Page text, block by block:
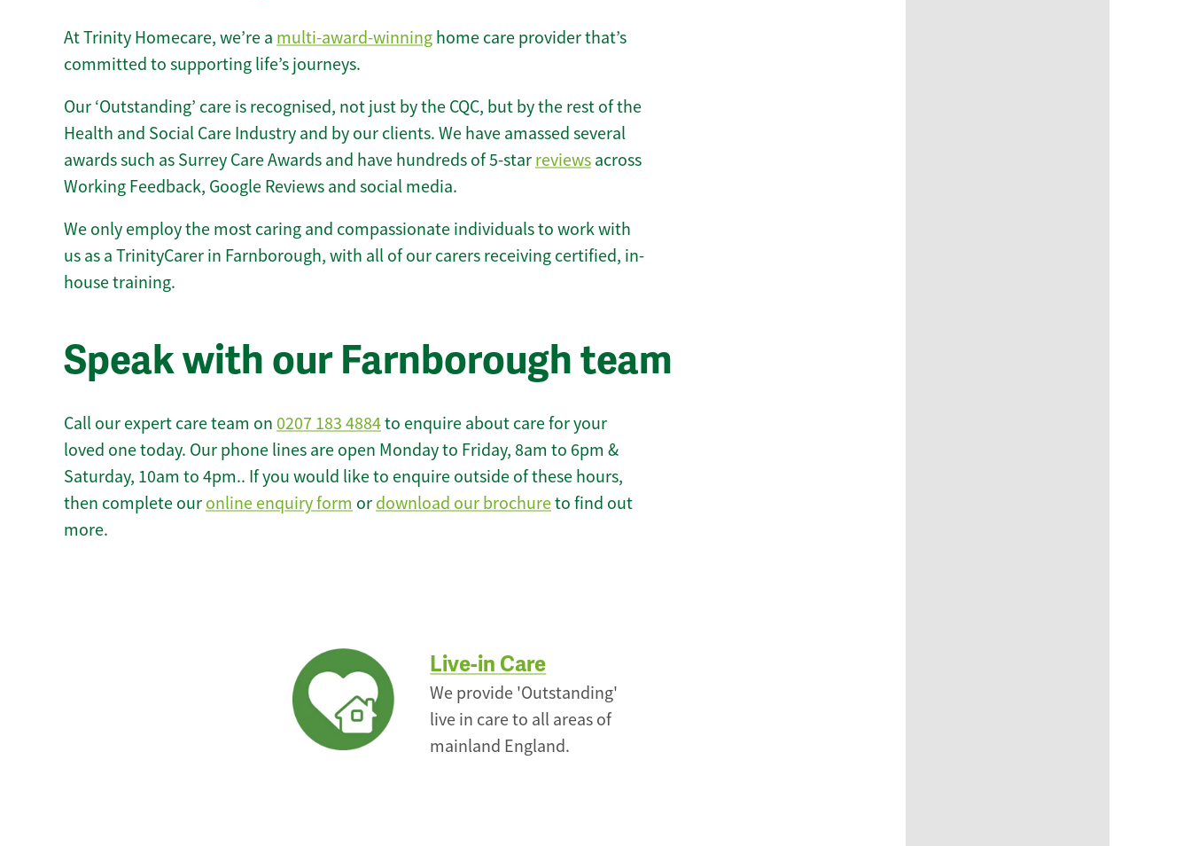
At Trinity Homecare, we’re a multi-award-winning home care provider that’s
committed to supporting life’s journeys.
Our ‘Outstanding’ care is recognised, not just by the CQC, but by the rest of the
Health and Social Care Industry and by our clients. We have amassed several
awards such as Surrey Care Awards and have hundreds of 5-star reviews across
Working Feedback, Google Reviews and social media.
We only employ the most caring and compassionate individuals to work with
us as a TrinityCarer in Farnborough, with all of our carers receiving certified, in-
house training.
Speak with our Farnborough team
Call our expert care team on 0207 183 4884to enquire about care for your
loved one today. Our phone lines are open Monday to Friday, 8am to 6pm &
Saturday, 10am to 4pm.. If you would like to enquire outside of these hours,
then complete our online enquiry form or download our brochureto find out
more.
Live-in Care
We provide 'Outstanding'
live in care to all areas of
mainland England.